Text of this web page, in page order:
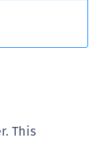
Secrets
Linux
This